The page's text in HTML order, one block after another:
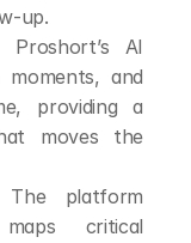
up.
Proshort’s AI
moments, and
providing a
moves the
platform
critical